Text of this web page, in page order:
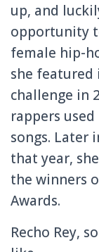
up, and
opportunity
female hip-
she featured
challenge in
rappers
songs. Later
that year,
the winners
Awards.
Recho Rey,